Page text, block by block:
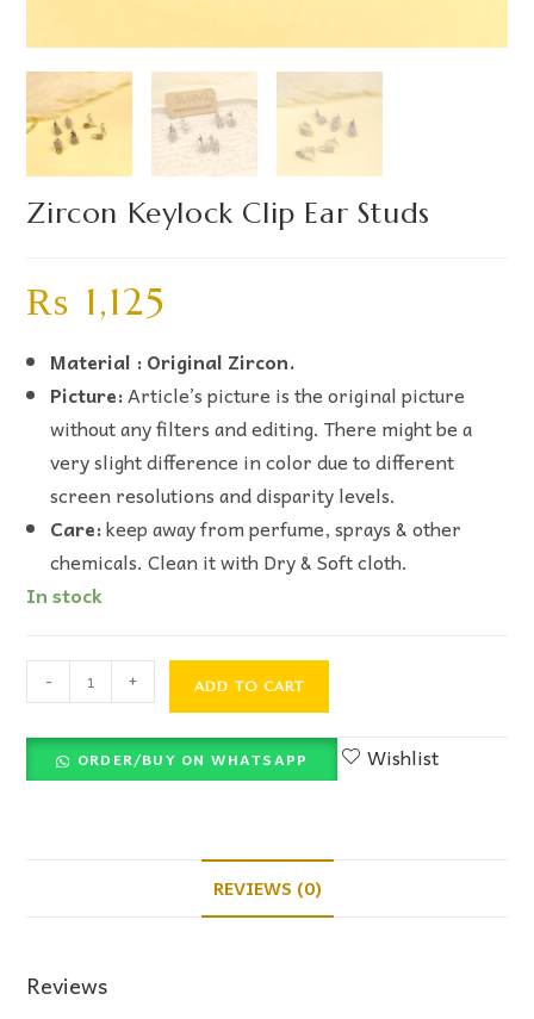
Zircon Keylock Clip Ear Studs
₨ 1,125
Material : Original Zircon.
Picture:Article’s picture is the original picture
without any filters and editing. There might be a
very slight difference in color due to different
screen resolutions and disparity levels.
Care:keep away from perfume, sprays & other
chemicals. Clean it with Dry & Soft cloth.
In stock
- + ADD TO CART
ORDER/BUY ON WHATSAPP Wishlist
REVIEWS (0)
Reviews